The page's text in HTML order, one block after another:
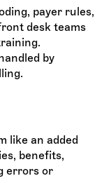
payer rules,
desk teams
by
like an added
benefits,
errors or